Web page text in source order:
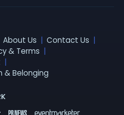
About Us
Contact Us
& Terms
& Belonging